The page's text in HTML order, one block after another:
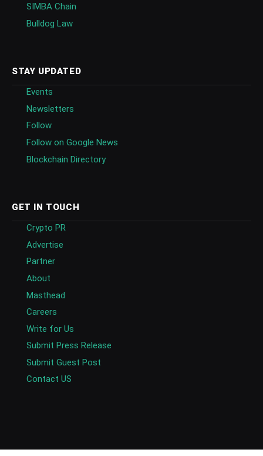
SIMBA Chain
Bulldog Law
STAY UPDATED
Events
Newsletters
Follow
Follow on Google News
Blockchain Directory
GET IN TOUCH
Crypto PR
Advertise
Partner
About
Masthead
Careers
Write for Us
Submit Press Release
Submit Guest Post
Contact US